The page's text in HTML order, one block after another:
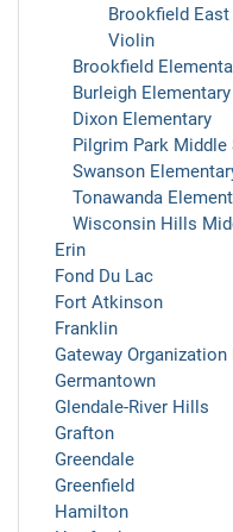
Brookfield
Violin
Brookfield
Burleigh Elementary
Dixon Elementary
Pilgrim Park Middle
Swanson
Tonawanda
Wisconsin Hills
Erin
Fond Du Lac
Fort Atkinson
Franklin
Gateway
Germantown
Glendale-River Hills
Grafton
Greendale
Greenfield
Hamilton